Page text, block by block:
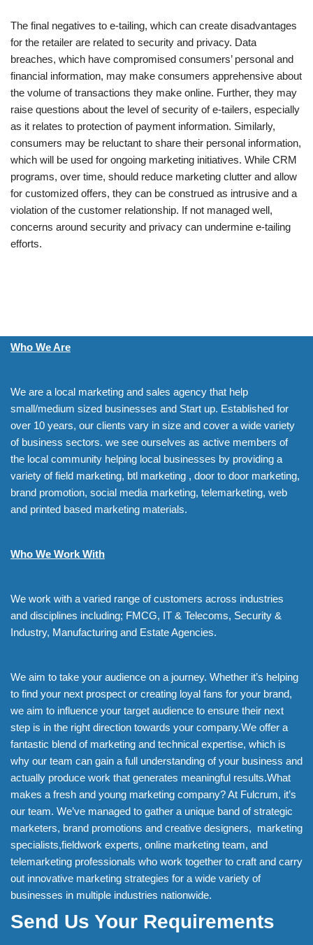
The final negatives to e-tailing, which can create disadvantages
for the retailer are related to security and privacy. Data
breaches, which have compromised consumers’ personal and
financial information, may make consumers apprehensive about
the volume of transactions they make online. Further, they may
raise questions about the level of security of e-tailers, especially
as it relates to protection of payment information. Similarly,
consumers may be reluctant to share their personal information,
which will be used for ongoing marketing initiatives. While CRM
programs, over time, should reduce marketing clutter and allow
for customized offers, they can be construed as intrusive and a
violation of the customer relationship. If not managed well,
concerns around security and privacy can undermine e-tailing
efforts.
Who We Are
We are a local marketing and sales agency that help
small/medium sized businesses and Start up. Established for
over 10 years, our clients vary in size and cover a wide variety
of business sectors. we see ourselves as active members of
the local community helping local businesses by providing a
variety of field marketing, btl marketing , door to door marketing,
brand promotion, social media marketing, telemarketing, web
and printed based marketing materials.
Who We Work With
We work with a varied range of customers across industries
and disciplines including; FMCG, IT & Telecoms, Security &
Industry, Manufacturing and Estate Agencies.
We aim to take your audience on a journey. Whether it’s helping
to find your next prospect or creating loyal fans for your brand,
we aim to influence your target audience to ensure their next
step is in the right direction towards your company.We offer a
fantastic blend of marketing and technical expertise, which is
why our team can gain a full understanding of your business and
actually produce work that generates meaningful results.What
makes a fresh and young marketing company? At Fulcrum, it’s
our team. We’ve managed to gather a unique band of strategic
marketers, brand promotions and creative designers, marketing
specialists,fieldwork experts, online marketing team, and
telemarketing professionals who work together to craft and carry
out innovative marketing strategies for a wide variety of
businesses in multiple industries nationwide.
Send Us Your Requirements